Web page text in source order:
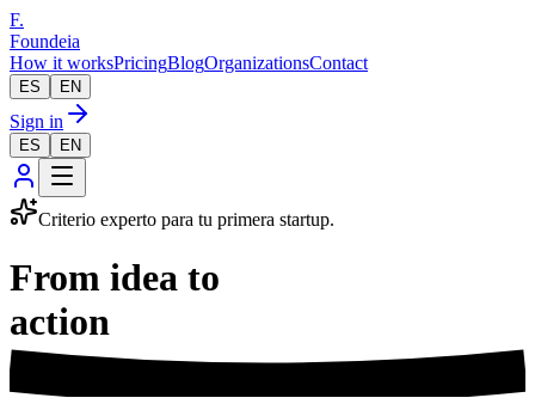
F.
Foundeia
How it worksPricingBlogOrganizationsContact
ES EN
Sign in
ES EN
Criterio experto para tu primera startup.
From idea to
business